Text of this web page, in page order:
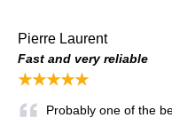
Pierre Laurent
Fast and very reliable
★★★★★
Probably one of the